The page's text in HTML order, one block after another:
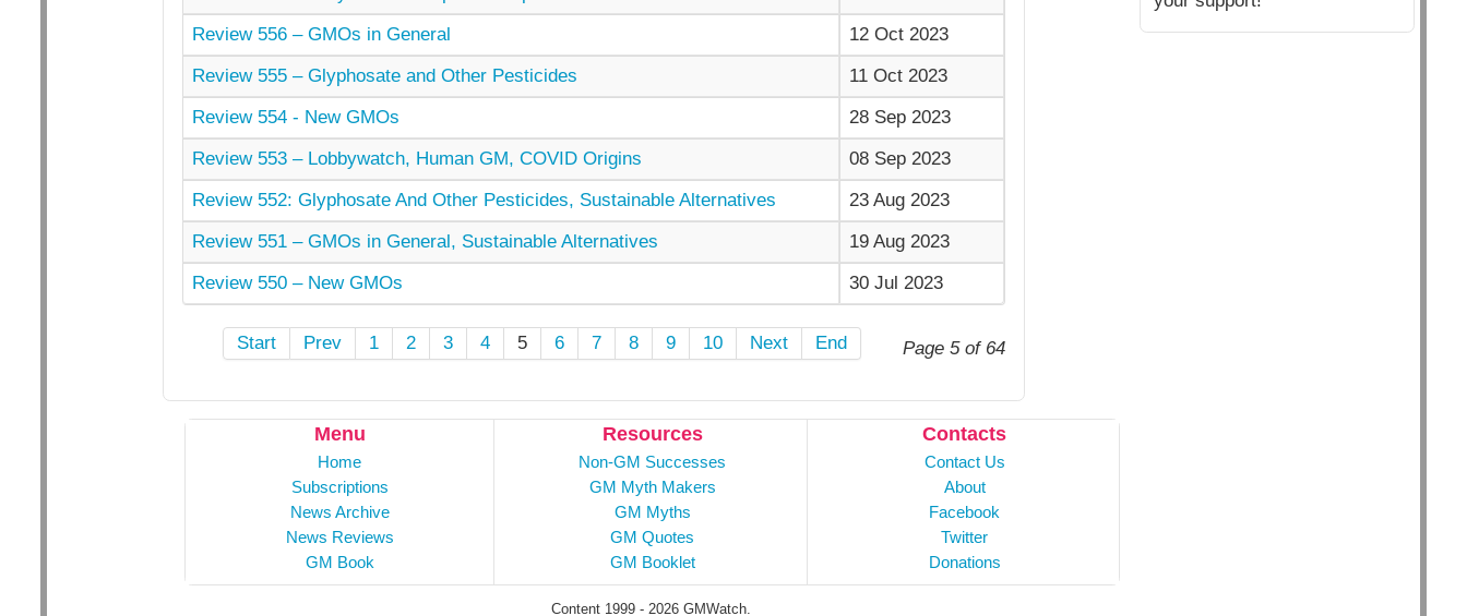
Review 556 – GMOs in General
12 Oct 2023
Review 555 – Glyphosate and Other Pesticides
11 Oct 2023
Review 554 - New GMOs
28 Sep 2023
Review 553 – Lobbywatch, Human GM, COVID Origins
08 Sep 2023
Review 552: Glyphosate And Other Pesticides, Sustainable Alternatives
23 Aug 2023
Review 551 – GMOs in General, Sustainable Alternatives
19 Aug 2023
Review 550 – New GMOs
30 Jul 2023
Page 5 of 64
Start Prev 1 2 3 4 5 6 7 8 9 10 Next End
Menu
Home
Subscriptions
News Archive
News Reviews
GM Book
Resources
Non-GM Successes
GM Myth Makers
GM Myths
GM Quotes
GM Booklet
Contacts
Contact Us
About
Facebook
Twitter
Donations
Content 1999 - 2026 GMWatch.